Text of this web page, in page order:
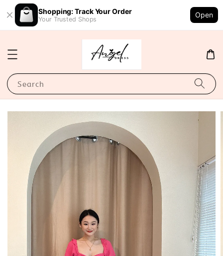
Shopping: Track Your Order
Your Trusted Shops
Open
Search